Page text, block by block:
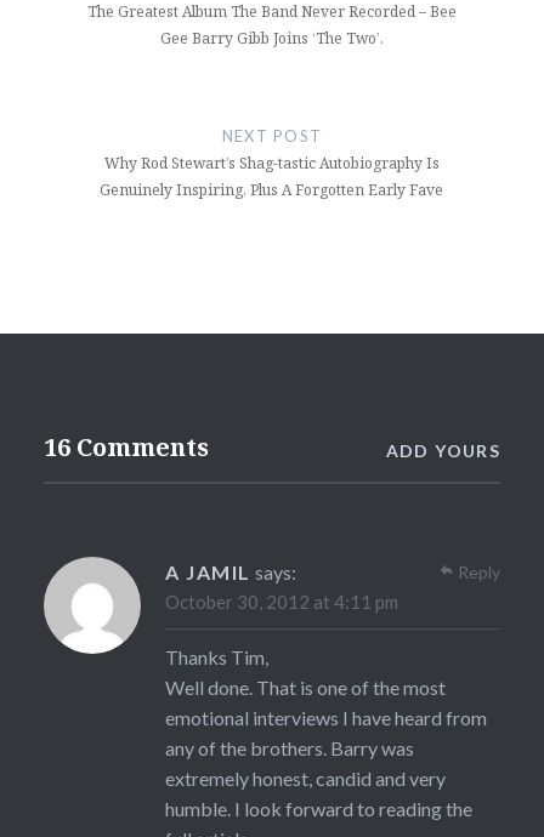
The Greatest Album The Band Never Recorded – Bee
Gee Barry Gibb Joins ‘The Two’.
NEXT POST
Why Rod Stewart’s Shag-tastic Autobiography Is
Genuinely Inspiring, Plus A Forgotten Early Fave
16 Comments ADD YOURS
A JAMIL says:
October 30, 2012 at 4:11 pm
Thanks Tim,
Well done. That is one of the most
emotional interviews I have heard from
any of the brothers. Barry was
extremely honest, candid and very
humble. I look forward to reading the
Reply